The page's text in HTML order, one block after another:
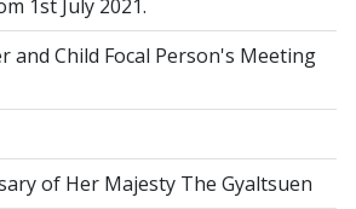
1st July 2021.
and Child Focal Person's Meeting
of Her Majesty The Gyaltsuen